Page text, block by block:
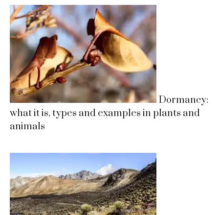
Dormancy:
what it is, types and examples in plants and
animals